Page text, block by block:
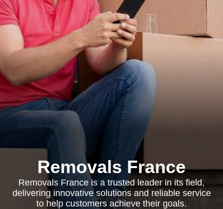
Removals France
Removals France is a trusted leader in its field,
delivering innovative solutions and reliable service
to help customers achieve their goals.